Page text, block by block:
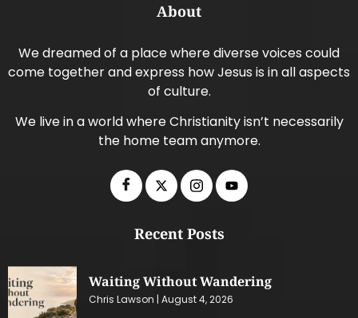
About
We dreamed of a place where diverse voices could
come together and express how Jesus is in all aspects
of culture.
We live in a world where Christianity isn’t necessarily
the home team anymore.
Recent Posts
Waiting Without Wandering
Chris Lawson August 4, 2026